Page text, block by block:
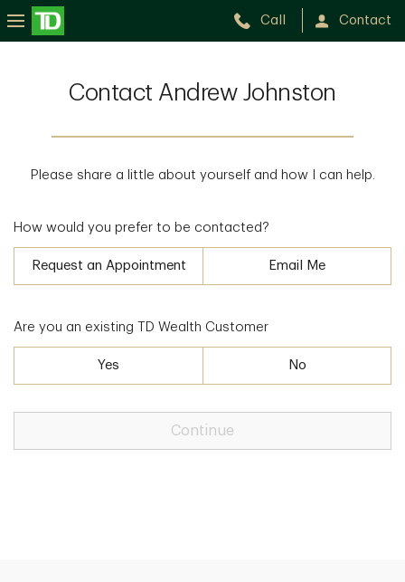
Call Contact
Contact Andrew Johnston
Please share a little about yourself and how I can help.
How would you prefer to be contacted?
Request an Appointment Email Me
Are you an existing TD Wealth Customer
Yes No
Continue